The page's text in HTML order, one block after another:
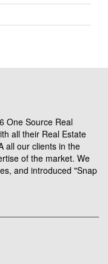
One Source Real
all their Real Estate
all our clients in the
of the market. We
and introduced "Snap